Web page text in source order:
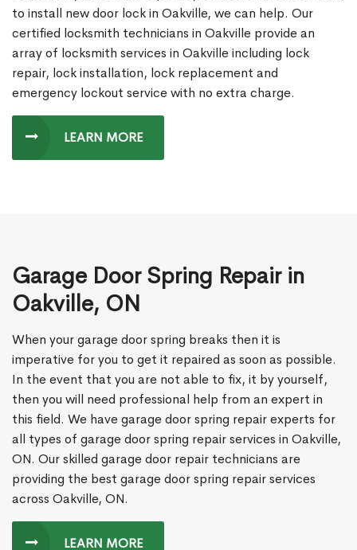
to install new door lock in Oakville, we can help. Our
certified locksmith technicians in Oakville provide an
array of locksmith services in Oakville including lock
repair, lock installation, lock replacement and
emergency lockout service with no extra charge.
LEARN MORE
Garage Door Spring Repair in
Oakville, ON
When your garage door spring breaks then it is
imperative for you to get it repaired as soon as possible.
In the event that you are not able to fix, it by yourself,
then you will need professional help from an expert in
this field. We have garage door spring repair experts for
all types of garage door spring repair services in Oakville,
ON. Our skilled garage door repair technicians are
providing the best garage door spring repair services
across Oakville, ON.
LEARN MORE